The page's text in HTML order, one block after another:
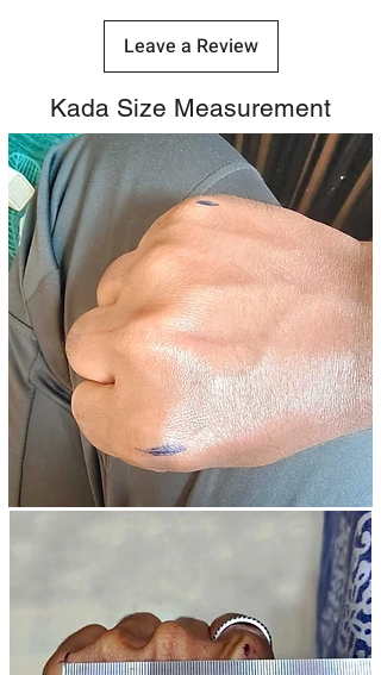
Leave a Review
Kada Size Measurement